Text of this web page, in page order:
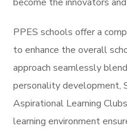
PPES schools offer a
to enhance the overall
approach seamlessly
personality development,
Aspirational Learning
learning environment